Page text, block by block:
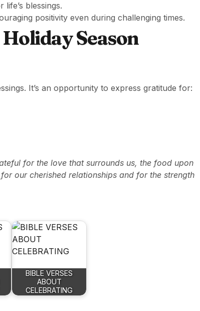
blessings.
positivity even during challenging times.
Season
It’s an opportunity to express gratitude for:
for the love that surrounds us, the food upon
our cherished relationships and for the strength
BIBLE VERSES
ABOUT
CELEBRATING